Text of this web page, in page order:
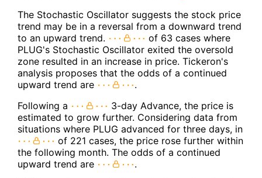
The Stochastic Oscillator suggests the stock price
trend may be in a reversal from a downward trend
to an upward trend.
of 63 cases where
PLUG's Stochastic Oscillator exited the oversold
zone resulted in an increase in price. Tickeron's
analysis proposes that the odds of a continued
upward trend are
.
Following a
3-day Advance, the price is
estimated to grow further. Considering data from
situations where PLUG advanced for three days, in
of 221 cases, the price rose further within
the following month. The odds of a continued
upward trend are
.